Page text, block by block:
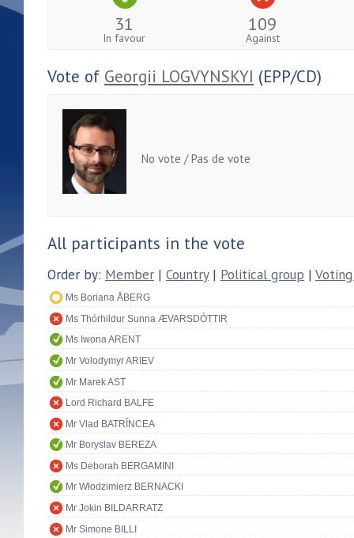
31
In favour
109
Against
Vote of Georgii LOGVYNSKYI (EPP/CD)
No vote / Pas de vote
All participants in the vote
Order by: Member | Country| Political group |
Ms Boriana ÅBERG
Ms Thórhildur Sunna ÆVARSDÓTTIR
Ms Iwona ARENT
Mr Volodymyr ARIEV
Mr Marek AST
Lord Richard BALFE
Mr Vlad BATRÎNCEA
Mr Boryslav BEREZA
Ms Deborah BERGAMINI
Mr Włodzimierz BERNACKI
Mr Jokin BILDARRATZ
Mr Simone BILLI